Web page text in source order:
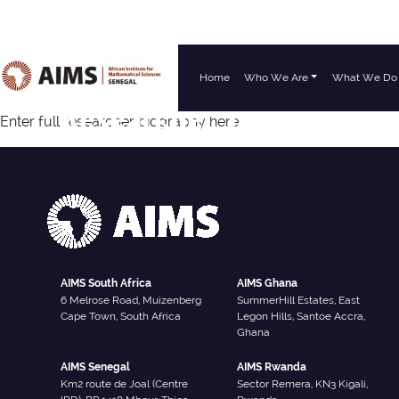
Main Navigation Home Who We Are What We Do
Researcher Type:
Enter full researcher biography here
AIMS South Africa
6 Melrose Road, Muizenberg
Cape Town, South Africa
AIMS Ghana
SummerHill Estates, East
Legon Hills, Santoe Accra,
Ghana
AIMS Senegal
Km2 route de Joal (Centre
AIMS Rwanda
Sector Remera, KN3 Kigali,